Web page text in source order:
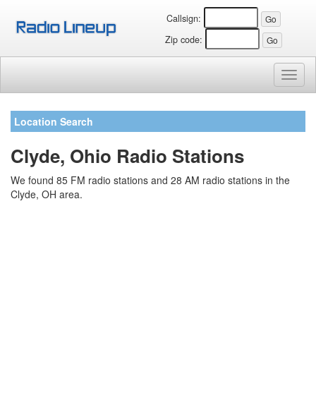
Callsign:
Zip code:
Location Search
Clyde, Ohio Radio Stations
We found 85 FM radio stations and 28 AM radio stations in the
Clyde, OH area.